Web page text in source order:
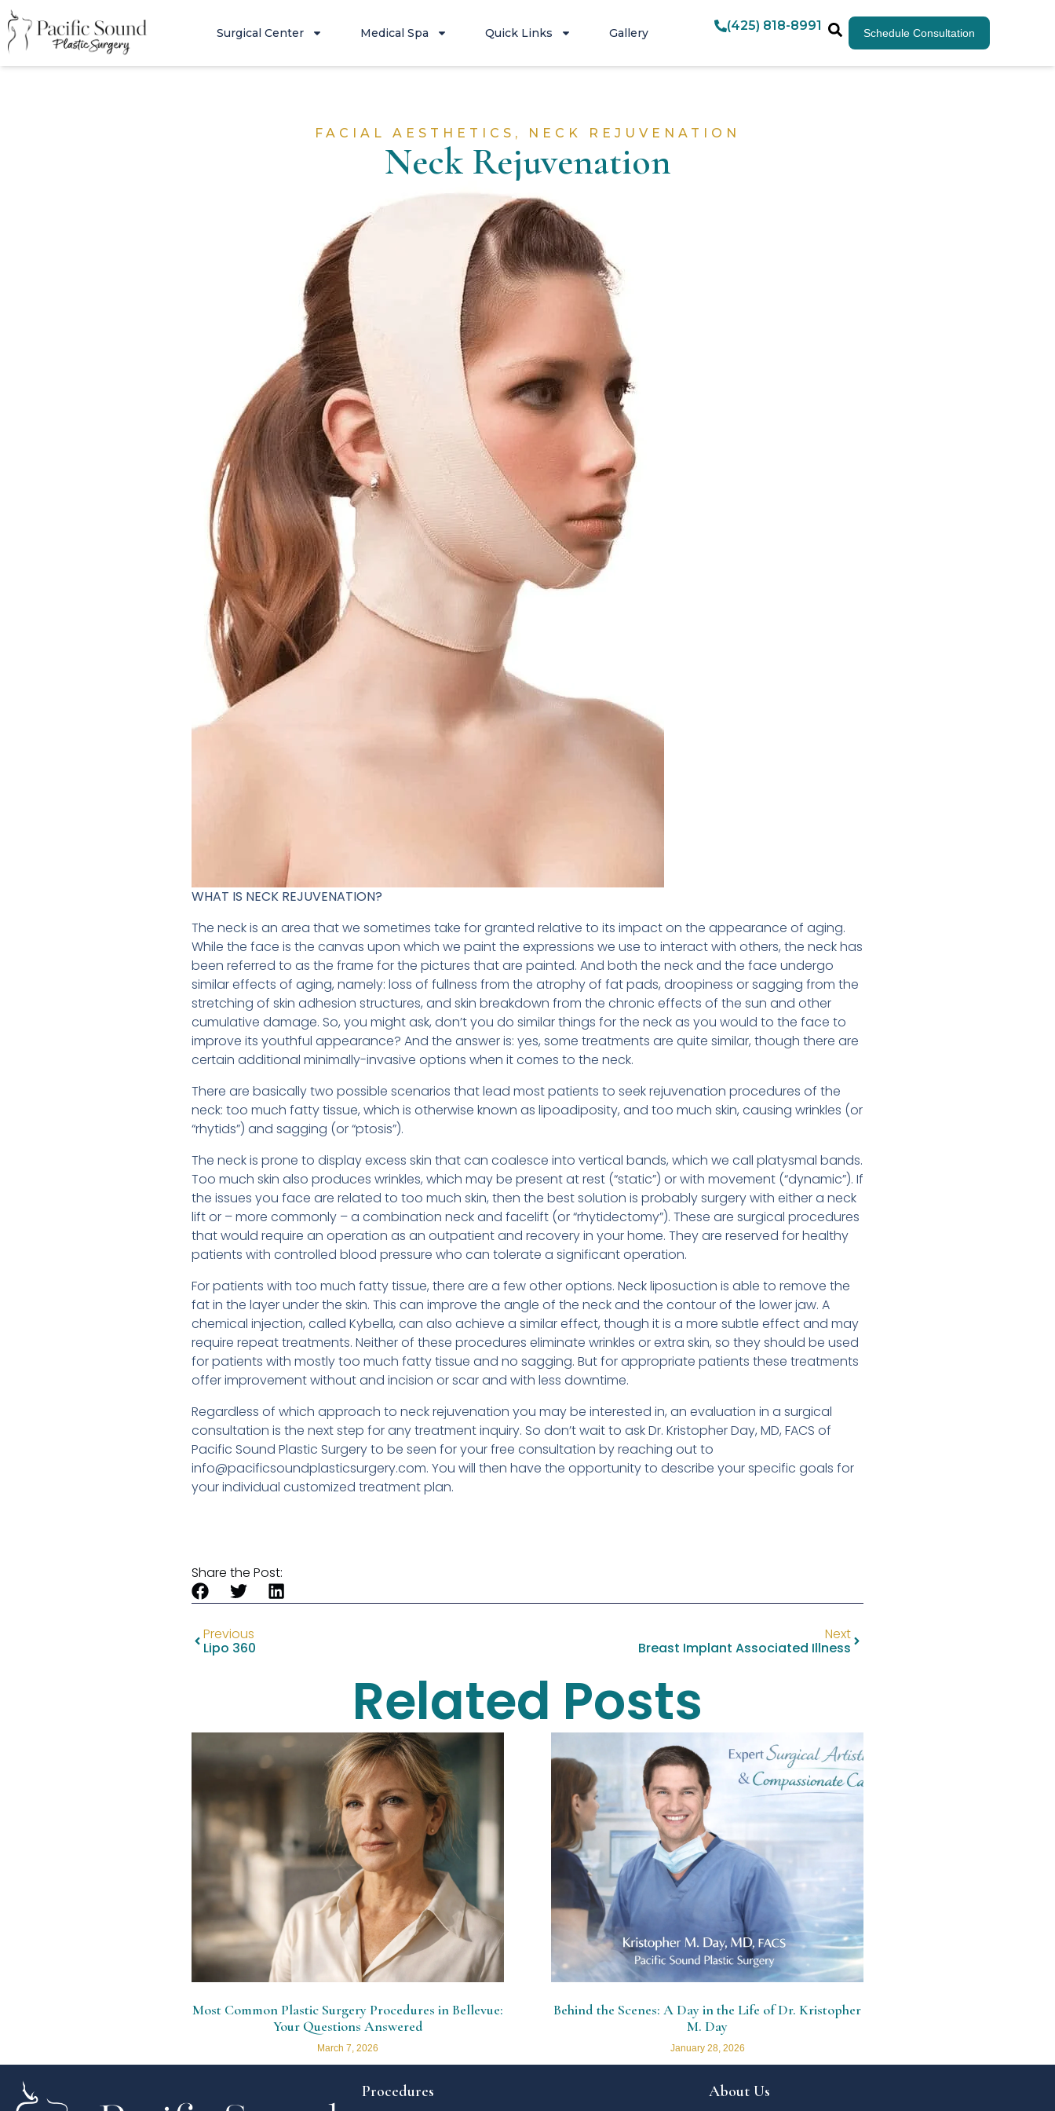
Surgical Center Medical Spa Quick Links Gallery (425) 818-8991 Schedule Consultation
FACIAL AESTHETICS , NECK REJUVENATION
Neck Rejuvenation
WHAT IS NECK REJUVENATION?
The neck is an area that we sometimes take for granted relative to its impact on the appearance of aging.
While the face is the canvas upon which we paint the expressions we use to interact with others, the neck has
been referred to as the frame for the pictures that are painted. And both the neck and the face undergo
similar effects of aging, namely: loss of fullness from the atrophy of fat pads, droopiness or sagging from the
stretching of skin adhesion structures, and skin breakdown from the chronic effects of the sun and other
cumulative damage. So, you might ask, don’t you do similar things for the neck as you would to the face to
improve its youthful appearance? And the answer is: yes, some treatments are quite similar, though there are
certain additional minimally-invasive options when it comes to the neck.
There are basically two possible scenarios that lead most patients to seek rejuvenation procedures of the
neck: too much fatty tissue, which is otherwise known as lipoadiposity, and too much skin, causing wrinkles (or
“rhytids”) and sagging (or “ptosis”).
The neck is prone to display excess skin that can coalesce into vertical bands, which we call platysmal bands.
Too much skin also produces wrinkles, which may be present at rest (“static”) or with movement (“dynamic”). If
the issues you face are related to too much skin, then the best solution is probably surgery with either a neck
lift or – more commonly – a combination neck and facelift (or “rhytidectomy”). These are surgical procedures
that would require an operation as an outpatient and recovery in your home. They are reserved for healthy
patients with controlled blood pressure who can tolerate a significant operation.
For patients with too much fatty tissue, there are a few other options. Neck liposuction is able to remove the
fat in the layer under the skin. This can improve the angle of the neck and the contour of the lower jaw. A
chemical injection, called Kybella, can also achieve a similar effect, though it is a more subtle effect and may
require repeat treatments. Neither of these procedures eliminate wrinkles or extra skin, so they should be used
for patients with mostly too much fatty tissue and no sagging. But for appropriate patients these treatments
offer improvement without and incision or scar and with less downtime.
Regardless of which approach to neck rejuvenation you may be interested in, an evaluation in a surgical
consultation is the next step for any treatment inquiry. So don’t wait to ask Dr. Kristopher Day, MD, FACS of
Pacific Sound Plastic Surgery to be seen for your free consultation by reaching out to
info@pacificsoundplasticsurgery.com. You will then have the opportunity to describe your specific goals for
your individual customized treatment plan.
Share the Post:
Previous
Lipo 360
Next
Breast Implant Associated Illness
Related Posts
Most Common Plastic Surgery Procedures in Bellevue:
Your Questions Answered
March 7, 2026
Behind the Scenes: A Day in the Life of Dr. Kristopher
M. Day
January 28, 2026
Procedures About Us